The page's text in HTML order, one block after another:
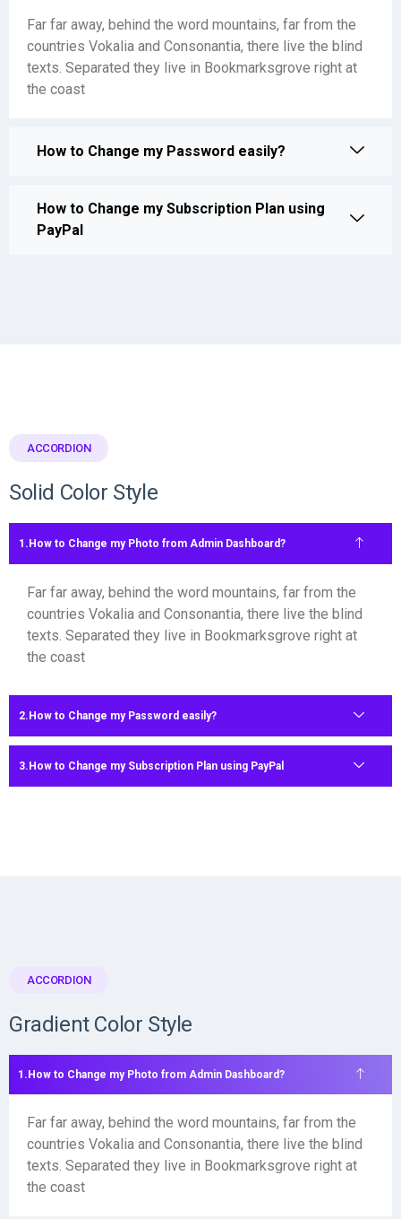
Far far away, behind the word mountains, far from the
countries Vokalia and Consonantia, there live the blind
texts. Separated they live in Bookmarksgrove right at
the coast
How to Change my Password easily?
How to Change my Subscription Plan using
PayPal
ACCORDION
Solid Color Style
How to Change my Photo from Admin Dashboard?
Far far away, behind the word mountains, far from the
countries Vokalia and Consonantia, there live the blind
texts. Separated they live in Bookmarksgrove right at
the coast
How to Change my Password easily?
How to Change my Subscription Plan using PayPal
ACCORDION
Gradient Color Style
How to Change my Photo from Admin Dashboard?
Far far away, behind the word mountains, far from the
countries Vokalia and Consonantia, there live the blind
texts. Separated they live in Bookmarksgrove right at
the coast